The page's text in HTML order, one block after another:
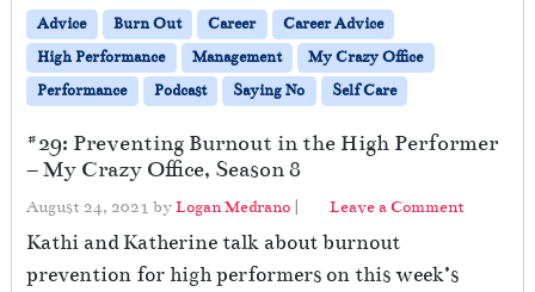
Advice Burn Out Career
Career Advice
High Performance
Management
My Crazy Office
Performance
Podcast Saying No Self Care
#29: Preventing Burnout in the High Performer
– My Crazy Office, Season 8
August 24, 2021 byLogan Medrano | Leave a Comment
Kathi and Katherine talk about burnout
prevention for high performers on this week’s